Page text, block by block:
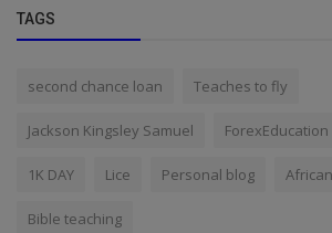
TAGS
second chance loan Teaches to fly
Jackson Kingsley Samuel ForexEducation
1K DAY Lice Personal blog
Bible teaching